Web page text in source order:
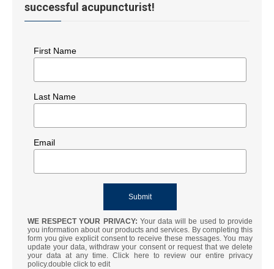
successful acupuncturist!
First Name
Last Name
Email
WE RESPECT YOUR PRIVACY: Your data will be used to provide
you information about our products and services. By completing this
form you give explicit consent to receive these messages. You may
update your data, withdraw your consent or request that we delete
your data at any time. Click here to review our entire privacy
policy.double click to edit